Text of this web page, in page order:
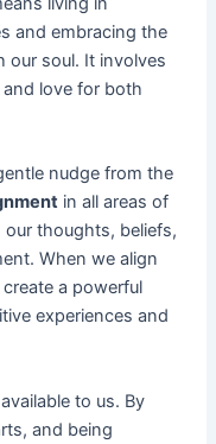
and embracing the
our soul. It involves
love for both
nudge from the
in all areas of
thoughts, beliefs,
When we align
a powerful
experiences and
to us. By
and being